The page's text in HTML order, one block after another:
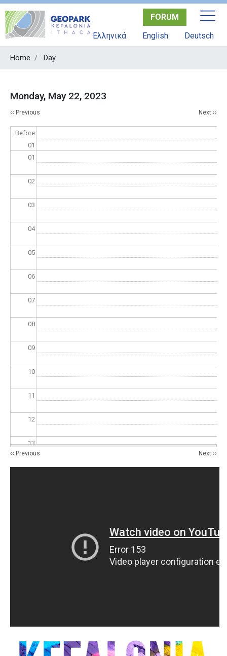
Skip
main
FORUM
Ελληνικά
English Deutsch
Home Day
Monday, May 22, 2023
Pagination
‹‹ Previous Next ››
Before
01
01
02
03
04
05
06
07
08
09
10
11
12
13
14
Pagination
‹‹ Previous Next ››